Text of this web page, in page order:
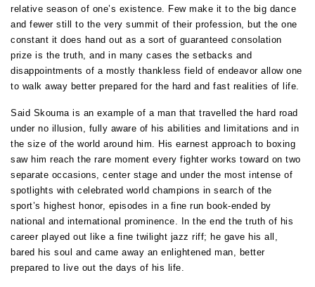
relative season of one’s existence. Few make it to the big dance
and fewer still to the very summit of their profession, but the one
constant it does hand out as a sort of guaranteed consolation
prize is the truth, and in many cases the setbacks and
disappointments of a mostly thankless field of endeavor allow one
to walk away better prepared for the hard and fast realities of life.
Said Skouma is an example of a man that travelled the hard road
under no illusion, fully aware of his abilities and limitations and in
the size of the world around him. His earnest approach to boxing
saw him reach the rare moment every fighter works toward on two
separate occasions, center stage and under the most intense of
spotlights with celebrated world champions in search of the
sport’s highest honor, episodes in a fine run book-ended by
national and international prominence. In the end the truth of his
career played out like a fine twilight jazz riff; he gave his all,
bared his soul and came away an enlightened man, better
prepared to live out the days of his life.